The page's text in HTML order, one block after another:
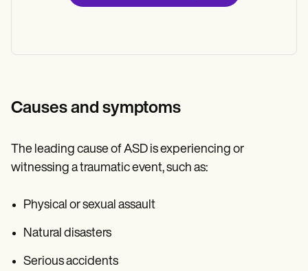
Causes and symptoms
The leading cause of ASD is experiencing or
witnessing a traumatic event, such as:
Physical or sexual assault
Natural disasters
Serious accidents